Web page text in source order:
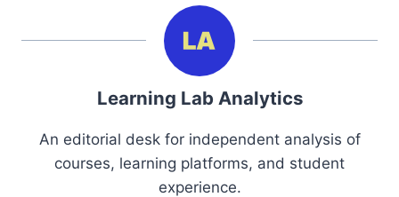
Learning Lab Analytics
An editorial desk for independent analysis of
courses, learning platforms, and student
experience.